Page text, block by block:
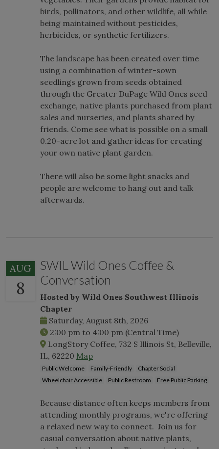
birds, pollinators, and other wildlife, all while
being maintained without pesticides,
herbicides, or synthetic fertilizers.
The landscape has been created over time
using a combination of winter-sown
seedlings grown from seeds obtained
through the Greater DuPage Wild Ones seed
exchange, native plants purchased from plant
sales and nurseries, and plants shared by
friends. Come see what is possible on a small
0.20-acre lot and gather ideas for creating
your own native plant garden.
There will also be some light snacks and
people are welcome to hang out and talk
afterwards.
AUG
8
SWIL Wild Ones Coffee &
Conversation
Hosted by Wild Ones Southwest Illinois
Chapter
Saturday, August 8th, 2026
2:00 pm to 4:00 pm (Central Time)
LongStory Coffee, 732 S Illinois St, Belleville,
IL, 62220 Map
Public Welcome Family-Friendly
Chapter Social
Wheelchair Accessible
Public Restroom Free Public Parking
Because distance often keeps members from
attending monthly programs, we're offering
a relaxed new way to connect. Join us for
casual conversation about native plants,